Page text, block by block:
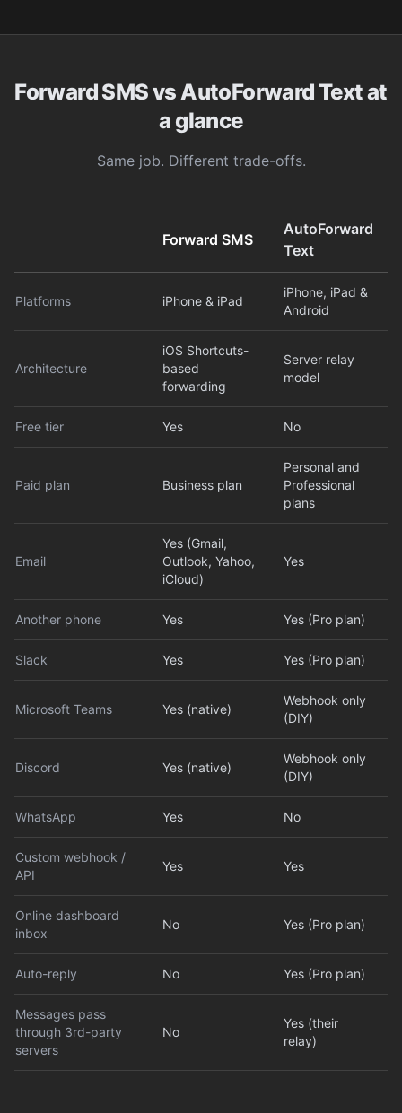
Forward SMS vs AutoForward Text at
a glance
Same job. Different trade-offs.
Forward SMS
AutoForward
Text
Platforms iPhone & iPad
iPhone, iPad &
Android
Architecture
iOS Shortcuts-
based
forwarding
Server relay
model
Free tier Yes No
Paid plan Business plan
Personal and
Professional
plans
Email
Yes (Gmail,
Outlook, Yahoo,
iCloud)
Yes
Another phone Yes Yes (Pro plan)
Slack Yes Yes (Pro plan)
Microsoft Teams Yes (native)
Webhook only
(DIY)
Discord Yes (native)
Webhook only
(DIY)
WhatsApp Yes No
Custom webhook /
API
Yes Yes
Online dashboard
inbox
No Yes (Pro plan)
Auto-reply No Yes (Pro plan)
Messages pass
through 3rd-party
servers
No
Yes (their
relay)